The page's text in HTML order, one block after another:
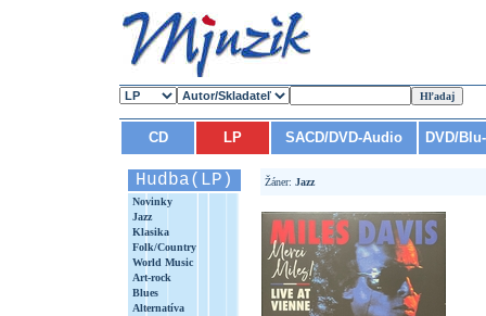
CD LP SACD/DVD-Audio DVD/
Hudba(LP)
Novinky
Jazz
Klasika
Folk/Country
World Music
Art-rock
Blues
Alternatíva
Žáner: Jazz